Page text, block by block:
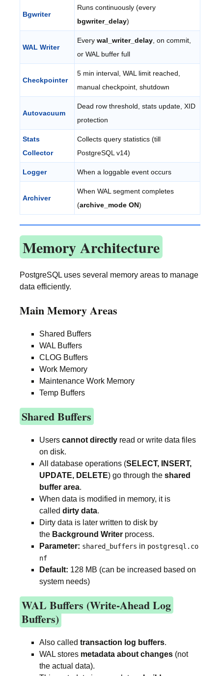
Bgwriter
Runs continuously (every
bgwriter_delay)
WAL Writer
Every wal_writer_delay , on commit,
or WAL buffer full
Checkpointer
5 min interval, WAL limit reached,
manual checkpoint, shutdown
Autovacuum
Dead row threshold, stats update, XID
protection
Stats
Collector
Collects query statistics (till
PostgreSQL v14)
Logger When a loggable event occurs
Archiver
When WAL segment completes
(archive_mode ON)
Memory Architecture
PostgreSQL uses several memory areas to manage
data efficiently.
Main Memory Areas
Shared Buffers
WAL Buffers
CLOG Buffers
Work Memory
Maintenance Work Memory
Temp Buffers
Shared Buffers
Users cannot directly read or write data files
on disk.
All database operations (SELECT, INSERT,
UPDATE, DELETE) go through the shared
buffer area.
When data is modified in memory, it is
called dirty data.
Dirty data is later written to disk by
the Background Writer process.
Parameter: shared_buffers in postgresql.co
nf
Default: 128 MB (can be increased based on
system needs)
WAL Buffers (Write-Ahead Log
Buffers)
Also called transaction log buffers.
WAL stores metadata about changes (not
the actual data).